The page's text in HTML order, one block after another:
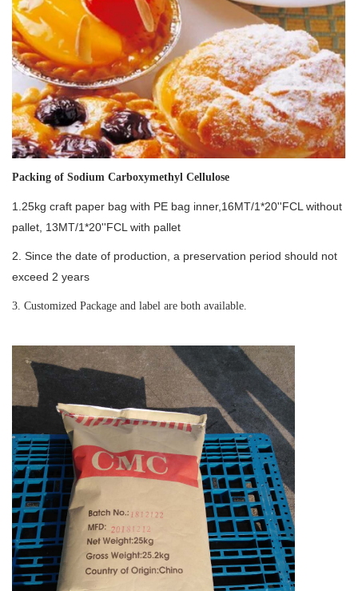
Packing of Sodium Carboxymethyl Cellulose
1.25kg craft paper bag with PE bag inner,16MT/1*20''FCL without
pallet, 13MT/1*20''FCL with pallet
2. Since the date of production, a preservation period should not
exceed 2 years
3. Customized Package and label are both available.